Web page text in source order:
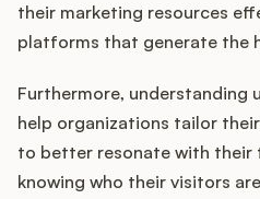
their marketing resources
platforms that generate the
Furthermore, understanding
help organizations tailor
to better resonate with their
knowing who their visitors